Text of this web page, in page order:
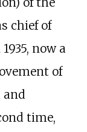
chief of
now a
of
and
time,